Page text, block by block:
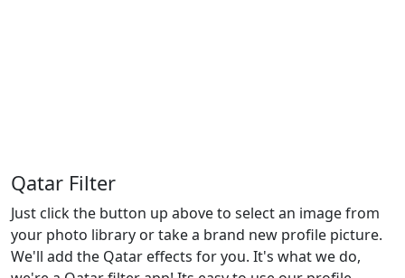
Qatar Filter
Just click the button up above to select an image from
your photo library or take a brand new profile picture.
We'll add the Qatar effects for you. It's what we do,